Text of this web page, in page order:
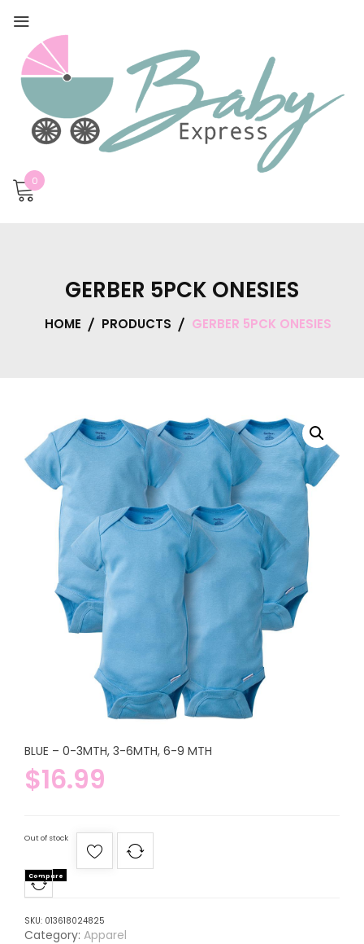
0
GERBER 5PCK ONESIES
HOME PRODUCTS GERBER 5PCK ONESIES
BLUE – 0-3MTH, 3-6MTH, 6-9 MTH
$16.99
Out of stock
Compare
SKU: 013618024825
Category: Apparel